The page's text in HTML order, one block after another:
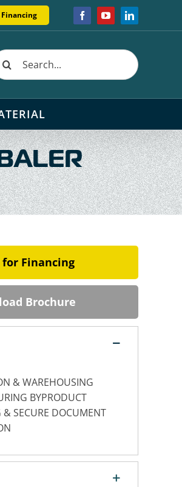
FacebookYouTubeLinkedIn
for Financing
Brochure
& WAREHOUSING
BYPRODUCT
SECURE DOCUMENT